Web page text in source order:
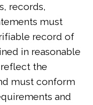
records,
must
record of
in reasonable
the
must conform
and